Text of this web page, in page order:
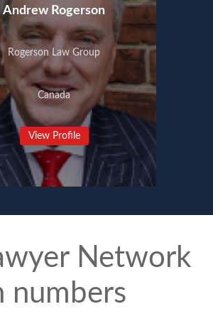
Andrew Rogerson
Rogerson Law Group
Canada
View Profile
Network
numbers